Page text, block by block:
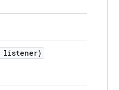
listener)